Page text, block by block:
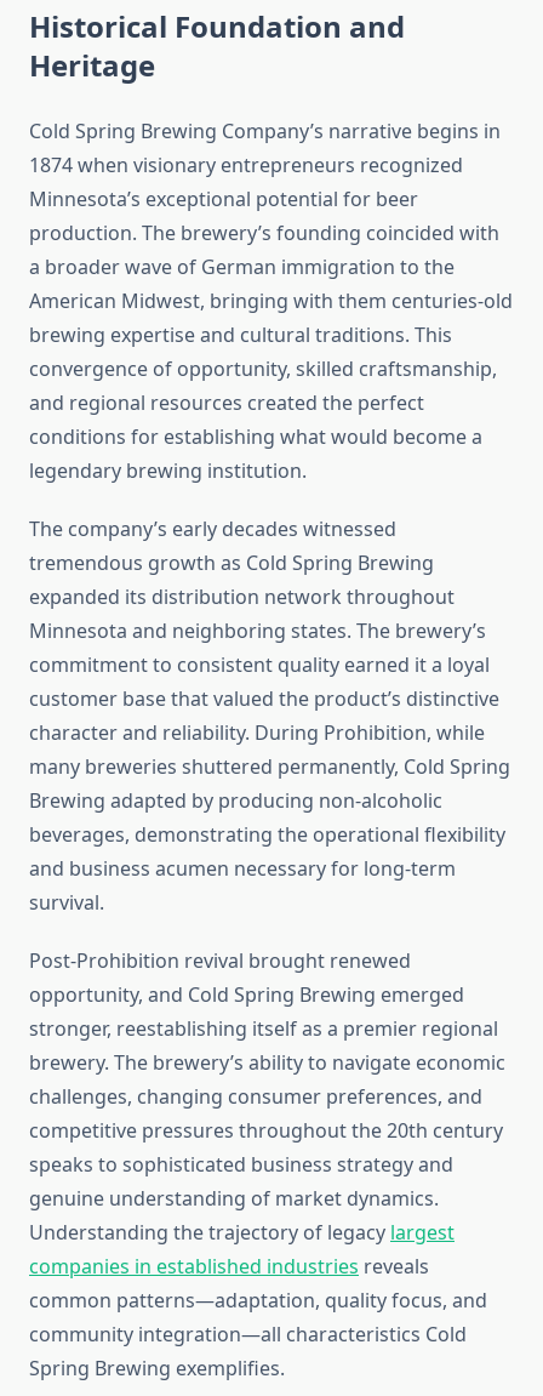
Historical Foundation and
Heritage
Cold Spring Brewing Company’s narrative begins in
1874 when visionary entrepreneurs recognized
Minnesota’s exceptional potential for beer
production. The brewery’s founding coincided with
a broader wave of German immigration to the
American Midwest, bringing with them centuries-old
brewing expertise and cultural traditions. This
convergence of opportunity, skilled craftsmanship,
and regional resources created the perfect
conditions for establishing what would become a
legendary brewing institution.
The company’s early decades witnessed
tremendous growth as Cold Spring Brewing
expanded its distribution network throughout
Minnesota and neighboring states. The brewery’s
commitment to consistent quality earned it a loyal
customer base that valued the product’s distinctive
character and reliability. During Prohibition, while
many breweries shuttered permanently, Cold Spring
Brewing adapted by producing non-alcoholic
beverages, demonstrating the operational flexibility
and business acumen necessary for long-term
survival.
Post-Prohibition revival brought renewed
opportunity, and Cold Spring Brewing emerged
stronger, reestablishing itself as a premier regional
brewery. The brewery’s ability to navigate economic
challenges, changing consumer preferences, and
competitive pressures throughout the 20th century
speaks to sophisticated business strategy and
genuine understanding of market dynamics.
Understanding the trajectory of legacy largest
companies in established industries reveals
common patterns—adaptation, quality focus, and
community integration—all characteristics Cold
Spring Brewing exemplifies.